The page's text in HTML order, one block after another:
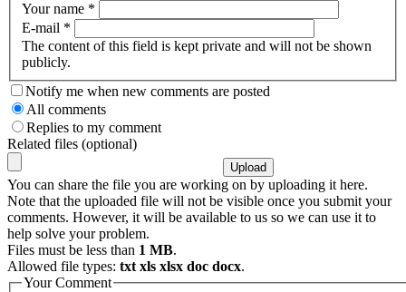
Your name *
E-mail *
The content of this field is kept private and will not be shown
publicly.
Notify me when new comments are posted
All comments
Replies to my comment
Related files (optional)
You can share the file you are working on by uploading it here.
Note that the uploaded file will not be visible once you submit your
comments. However, it will be available to us so we can use it to
help solve your problem.
Files must be less than 1 MB.
Allowed file types: txt xls xlsx doc docx.
Your Comment